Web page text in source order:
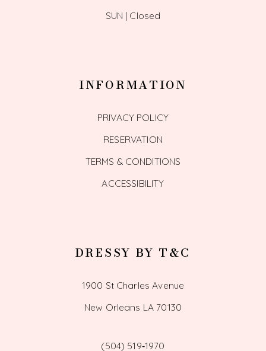
SUN | Closed
INFORMATION
PRIVACY POLICY
RESERVATION
TERMS & CONDITIONS
ACCESSIBILITY
DRESSY BY T&C
1900 St Charles Avenue
New Orleans LA 70130
(504) 519‑1970